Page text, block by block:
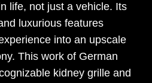
life, not just a vehicle. Its
luxurious features
into an upscale
This work of German
kidney grille and